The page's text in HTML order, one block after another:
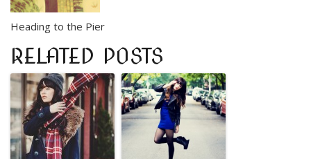
Heading to the Pier
RELATED POSTS